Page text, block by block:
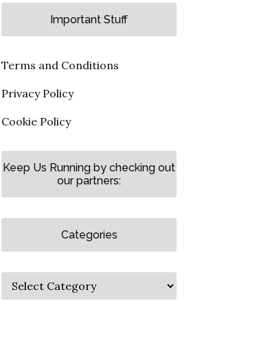
Important Stuff
Terms and Conditions
Privacy Policy
Cookie Policy
Keep Us Running by checking out
our partners:
Categories